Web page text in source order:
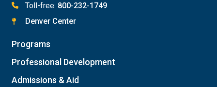
Toll-free: 800-232-1749
Denver Center
Programs
Professional Development
Admissions & Aid